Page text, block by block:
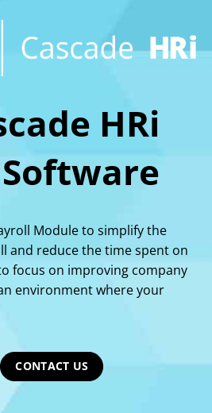
HRi
Module to simplify the
and reduce the time spent on
focus on improving company
environment where your
CONTACT US